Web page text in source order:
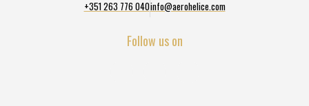
+351 263 776 040info@aerohelice.com
Follow us on